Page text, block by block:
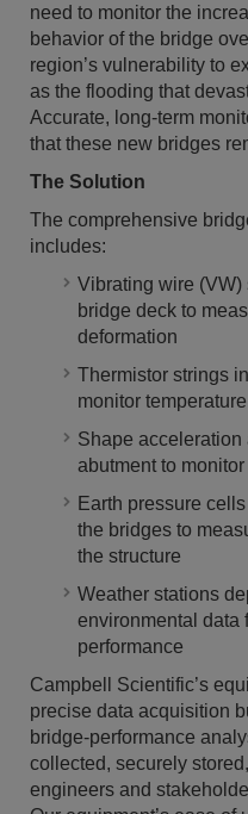
need to monitor the
behavior of the bridge
region’s vulnerability to
as the flooding that
Accurate, long-term
that these new bridges
The Solution
The comprehensive
includes:
Vibrating wire
bridge deck to
deformation
Thermistor strings
monitor
Shape
abutment to
Earth pressure
the bridges to
the structure
Weather stations
environmental data
performance
Campbell Scientific’s
precise data acquisition
bridge-performance
collected, securely
engineers and